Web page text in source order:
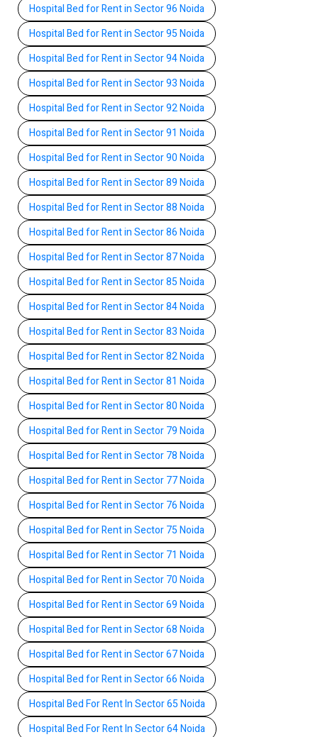
Hospital Bed for Rent in Sector 96 Noida
Hospital Bed for Rent in Sector 95 Noida
Hospital Bed for Rent in Sector 94 Noida
Hospital Bed for Rent in Sector 93 Noida
Hospital Bed for Rent in Sector 92 Noida
Hospital Bed for Rent in Sector 91 Noida
Hospital Bed for Rent in Sector 90 Noida
Hospital Bed for Rent in Sector 89 Noida
Hospital Bed for Rent in Sector 88 Noida
Hospital Bed for Rent in Sector 86 Noida
Hospital Bed for Rent in Sector 87 Noida
Hospital Bed for Rent in Sector 85 Noida
Hospital Bed for Rent in Sector 84 Noida
Hospital Bed for Rent in Sector 83 Noida
Hospital Bed for Rent in Sector 82 Noida
Hospital Bed for Rent in Sector 81 Noida
Hospital Bed for Rent in Sector 80 Noida
Hospital Bed for Rent in Sector 79 Noida
Hospital Bed for Rent in Sector 78 Noida
Hospital Bed for Rent in Sector 77 Noida
Hospital Bed for Rent in Sector 76 Noida
Hospital Bed for Rent in Sector 75 Noida
Hospital Bed for Rent in Sector 71 Noida
Hospital Bed for Rent in Sector 70 Noida
Hospital Bed for Rent in Sector 69 Noida
Hospital Bed for Rent in Sector 68 Noida
Hospital Bed for Rent in Sector 67 Noida
Hospital Bed for Rent in Sector 66 Noida
Hospital Bed For Rent In Sector 65 Noida
Hospital Bed For Rent In Sector 64 Noida